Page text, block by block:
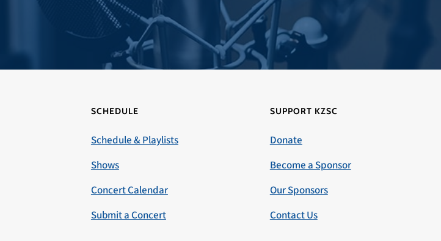
SCHEDULE
Schedule & Playlists
Shows
Concert Calendar
Submit a Concert
SUPPORT KZSC
Donate
Become a Sponsor
Our Sponsors
Contact Us